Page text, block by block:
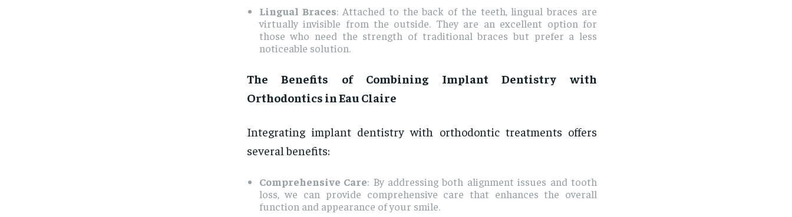
Lingual Braces: Attached to the back of the teeth, lingual braces are
virtually invisible from the outside. They are an excellent option for
those who need the strength of traditional braces but prefer a less
noticeable solution.
The Benefits of Combining Implant Dentistry with
Orthodontics in Eau Claire
Integrating implant dentistry with orthodontic treatments offers
several benefits:
Comprehensive Care: By addressing both alignment issues and tooth
loss, we can provide comprehensive care that enhances the overall
function and appearance of your smile.